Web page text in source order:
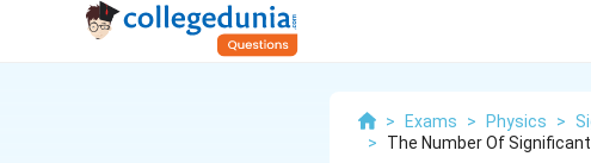
> Exams > Physics >
>
The Number Of